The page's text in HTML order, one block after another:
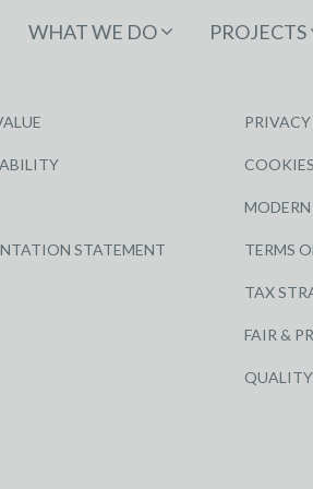
WHAT WE DO PROJECTS
STATEMENT
MODERN
TERMS
TAX
FAIR &